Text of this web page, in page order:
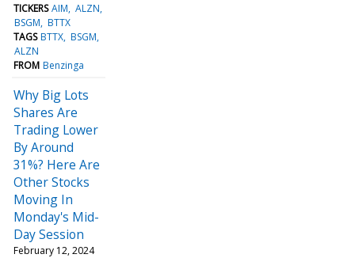
TICKERS AIM ALZN
BSGM BTTX
TAGS BTTX BSGM
ALZN
FROM Benzinga
Why Big Lots
Shares Are
Trading Lower
By Around
31%? Here Are
Other Stocks
Moving In
Monday's Mid-
Day Session
February 12, 2024